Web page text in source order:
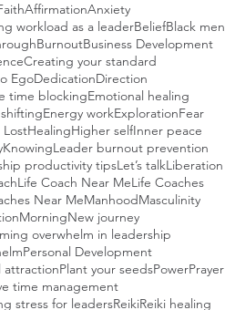
AffirmationAnxiety
workload as a leaderBeliefBlack men
BurnoutBusiness Development
Creating your standard
EgoDedicationDirection
time blockingEmotional healing
Energy workExplorationFear
LostHealingHigher selfInner peace
KnowingLeader burnout prevention
productivity tipsLet’s talkLiberation
Life Coach Near MeLife Coaches
Near MeManhoodMasculinity
MorningNew journey
overwhelm in leadership
Personal Development
attractionPlant your seedsPowerPrayer
time management
stress for leadersReikiReiki healing